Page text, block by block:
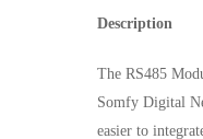
Description
The RS485
Somfy Digital
easier to